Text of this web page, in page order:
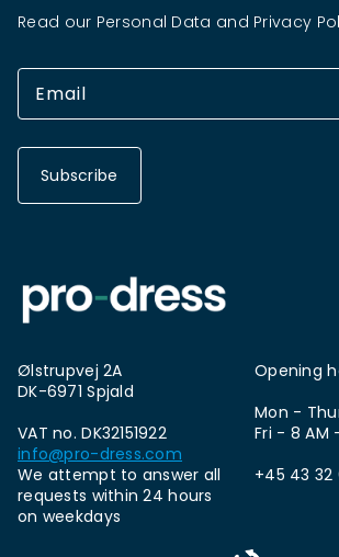
Read our Personal Data and Privacy
Subscribe
Ølstrupvej 2A
DK-6971 Spjald
VAT no. DK32151922
info@pro-dress.com
We attempt to answer all
requests within 24 hours
on weekdays
Opening
Mon -
Fri - 8 AM
+45 43 32